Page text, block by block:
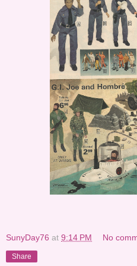
SunyDay76 at 9:14 PM No
Share